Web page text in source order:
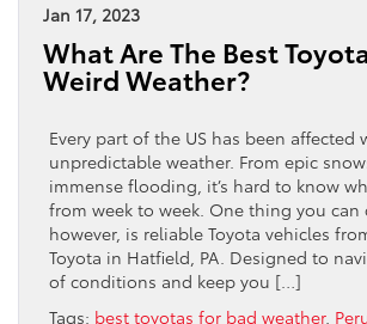
Among
The
Lasting
Vehicles
Jan 17, 2023
What Are The Best
Weird Weather?
Every part of the US has been affected
unpredictable weather. From epic
immense flooding, it’s hard to know
from week to week. One thing you can
however, is reliable Toyota vehicles
Toyota in Hatfield, PA. Designed to
of conditions and keep you […]
Tags: best toyotas for bad weather,